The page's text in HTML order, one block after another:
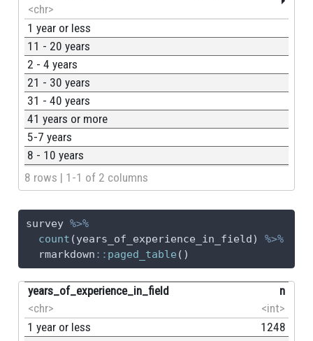
<chr>
1 year or less
11 - 20 years
2 - 4 years
21 - 30 years
31 - 40 years
41 years or more
5-7 years
8 - 10 years
8 rows | 1-1 of 2 columns
survey %>%
count (years_of_experience_in_field) %>%
  rmarkdown
:: paged_table ()
years_of_experience_in_field
<chr>
n
<int>
1 year or less
1248